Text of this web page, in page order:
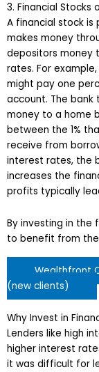
3. Financial Stocks
A financial stock is
makes money
depositors money
rates. For
might pay one
account. The bank
money to a home
between the 1%
receive from
interest rates, the
increases the
profits typically
By investing in the
to benefit from the
Wealthfront
(new clients)
Why Invest in
Lenders like high
higher interest
it was difficult for